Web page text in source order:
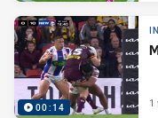
00:14 1